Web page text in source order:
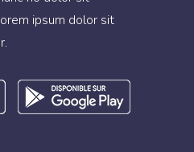
ipsum dolor sit